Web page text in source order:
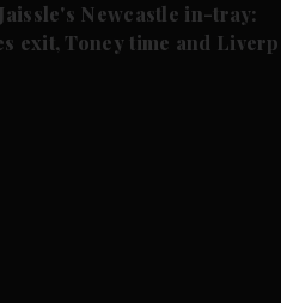
Newcastle in-tray:
exit, Toney time and